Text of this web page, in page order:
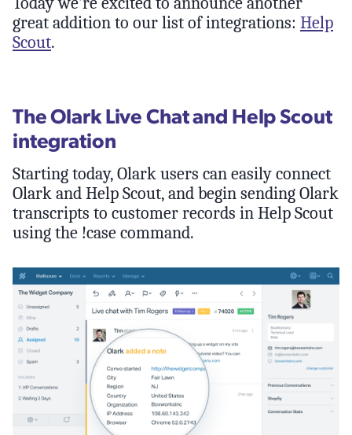
great addition to our list of integrations: Help
Scout.
The Olark Live Chat and Help Scout
integration
Starting today, Olark users can easily connect
Olark and Help Scout, and begin sending Olark
transcripts to customer records in Help Scout
using the !case command.